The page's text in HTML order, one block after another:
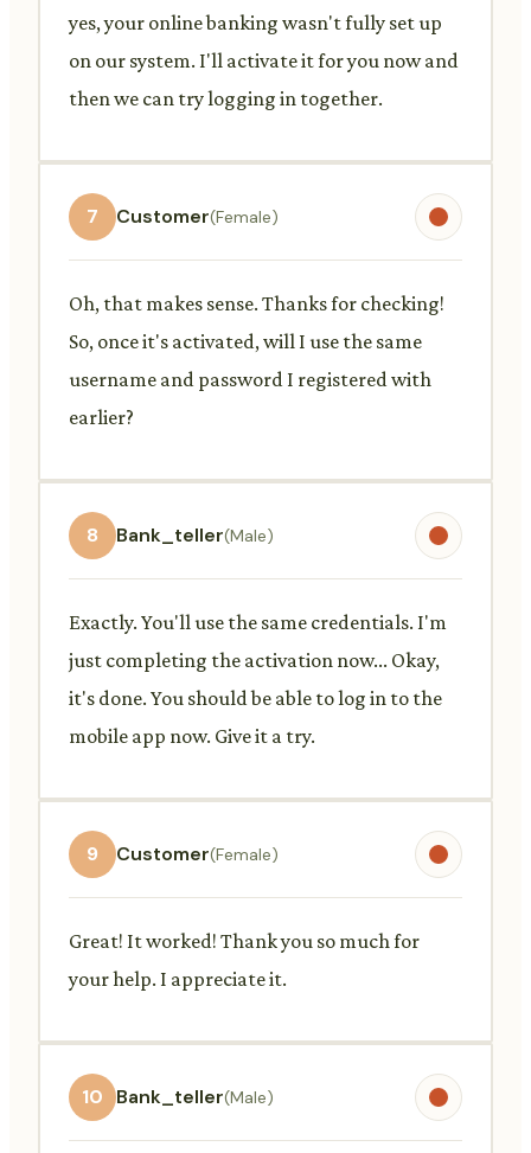
yes, your online banking wasn't fully set up
on our system. I'll activate it for you now and
then we can try logging in together.
7 Customer(Female)
Oh, that makes sense. Thanks for checking!
So, once it's activated, will I use the same
username and password I registered with
earlier?
8 Bank_teller(Male)
Exactly. You'll use the same credentials. I'm
just completing the activation now... Okay,
it's done. You should be able to log in to the
mobile app now. Give it a try.
9 Customer(Female)
Great! It worked! Thank you so much for
your help. I appreciate it.
10 Bank_teller(Male)